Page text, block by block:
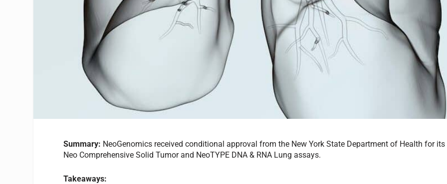
Summary: NeoGenomics received conditional approval from the New York State Department of Health for its
Neo Comprehensive Solid Tumor and NeoTYPE DNA & RNA Lung assays.
Takeaways: